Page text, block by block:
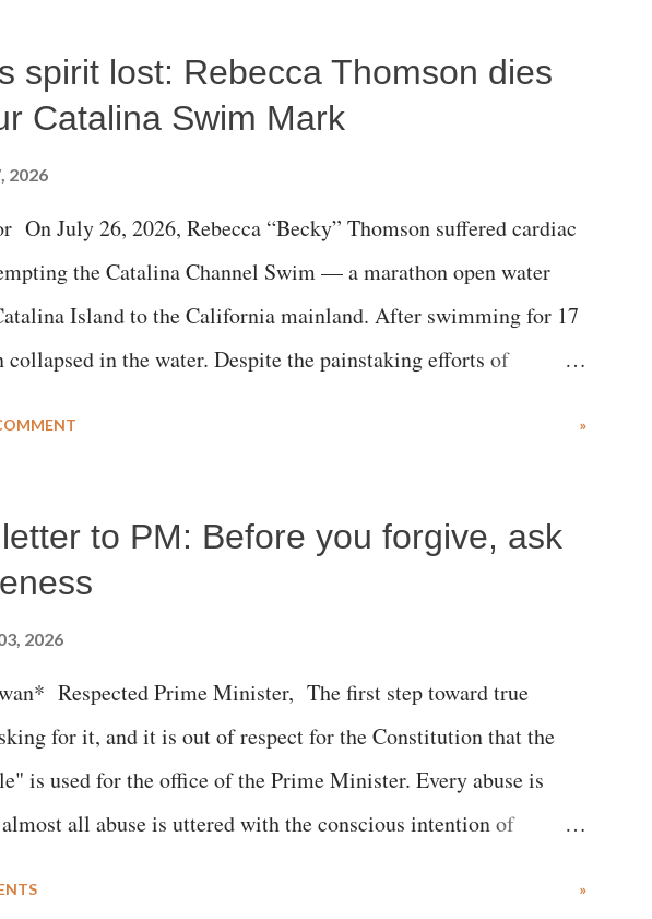
spirit lost: Rebecca Thomson dies
Catalina Swim Mark
2026
On July 26, 2026, Rebecca “Becky” Thomson suffered cardiac
the Catalina Channel Swim — a marathon open water
Island to the California mainland. After swimming for 17
collapsed in the water. Despite the painstaking efforts of
»
to PM: Before you forgive, ask
2026
Respected Prime Minister, The first step toward true
for it, and it is out of respect for the Constitution that the
is used for the office of the Prime Minister. Every abuse is
all abuse is uttered with the conscious intention of
»